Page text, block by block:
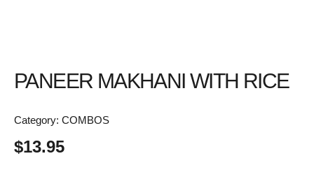
PANEER MAKHANI WITH RICE
Category: COMBOS
$13.95